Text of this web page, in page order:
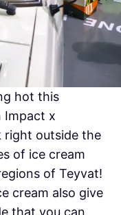
hot this
Impact x
right outside the
of ice cream
of Teyvat!
cream also give
that you can